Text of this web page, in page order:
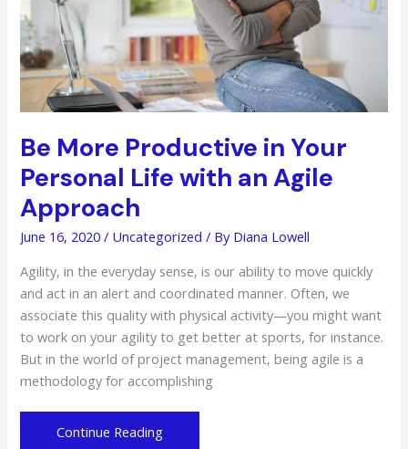
Be More Productive in Your
Personal Life with an Agile
Approach
June 16, 2020/ Uncategorized / By Diana Lowell
Agility, in the everyday sense, is our ability to move quickly
and act in an alert and coordinated manner. Often, we
associate this quality with physical activity—you might want
to work on your agility to get better at sports, for instance.
But in the world of project management, being agile is a
methodology for accomplishing
Be
Continue Reading